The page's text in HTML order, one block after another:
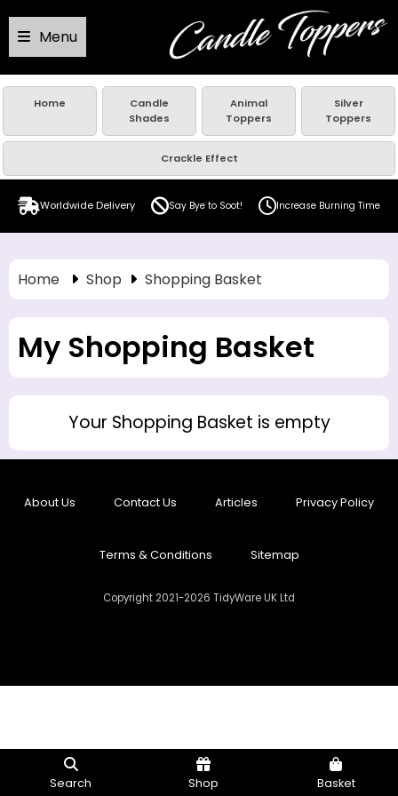
Menu
Home
Candle
Shades
Animal
Toppers
Silver
Toppers
Crackle Effect
Worldwide Delivery Say Bye to Soot! Increase Burning Time
Home Shop Shopping Basket
My Shopping Basket
Your Shopping Basket is empty
About Us Contact Us Articles Privacy Policy
Terms & Conditions Sitemap
Copyright 2021-2026 TidyWare UK Ltd
Search Shop Basket